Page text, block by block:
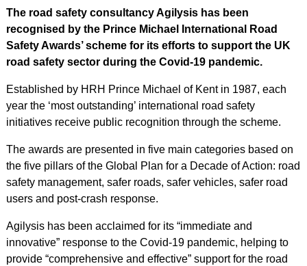
The road safety consultancy Agilysis has been
recognised by the Prince Michael International Road
Safety Awards’ scheme for its efforts to support the UK
road safety sector during the Covid-19 pandemic.
Established by HRH Prince Michael of Kent in 1987, each
year the ‘most outstanding’ international road safety
initiatives receive public recognition through the scheme.
The awards are presented in five main categories based on
the five pillars of the Global Plan for a Decade of Action: road
safety management, safer roads, safer vehicles, safer road
users and post-crash response.
Agilysis has been acclaimed for its “immediate and
innovative” response to the Covid-19 pandemic, helping to
provide “comprehensive and effective” support for the road